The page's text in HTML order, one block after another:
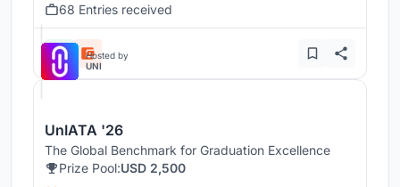
68 Entries received
Hosted by
UNI
UnIATA '26
The Global Benchmark for Graduation Excellence
Prize Pool:USD 2,500